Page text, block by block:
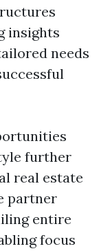
insights
needs
further
real estate
partner
entire
focus